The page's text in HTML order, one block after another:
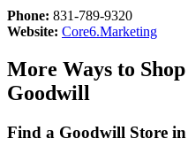
Phone: 831-789-9320
Website: Core6.Marketing
More Ways to
Goodwill
Find a Goodwill Store